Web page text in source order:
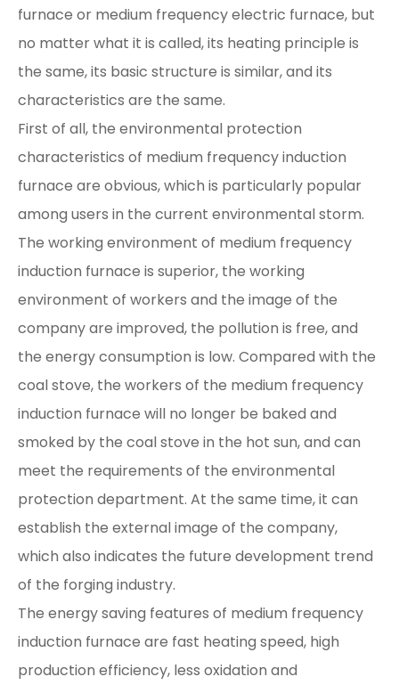
furnace or medium frequency electric furnace, but
no matter what it is called, its heating principle is
the same, its basic structure is similar, and its
characteristics are the same.
First of all, the environmental protection
characteristics of medium frequency induction
furnace are obvious, which is particularly popular
among users in the current environmental storm.
The working environment of medium frequency
induction furnace is superior, the working
environment of workers and the image of the
company are improved, the pollution is free, and
the energy consumption is low. Compared with the
coal stove, the workers of the medium frequency
induction furnace will no longer be baked and
smoked by the coal stove in the hot sun, and can
meet the requirements of the environmental
protection department. At the same time, it can
establish the external image of the company,
which also indicates the future development trend
of the forging industry.
The energy saving features of medium frequency
induction furnace are fast heating speed, high
production efficiency, less oxidation and